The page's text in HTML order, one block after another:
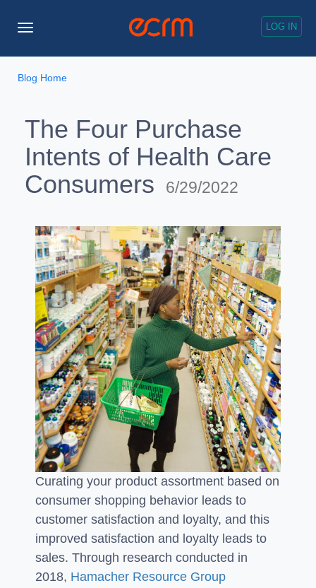
LOG IN
Toggle
Blog Home
The Four Purchase
Intents of Health Care
Consumers
6/29/2022
Curating your product assortment based on
consumer shopping behavior leads to
customer satisfaction and loyalty, and this
improved satisfaction and loyalty leads to
sales. Through research conducted in
2018, Hamacher Resource Group